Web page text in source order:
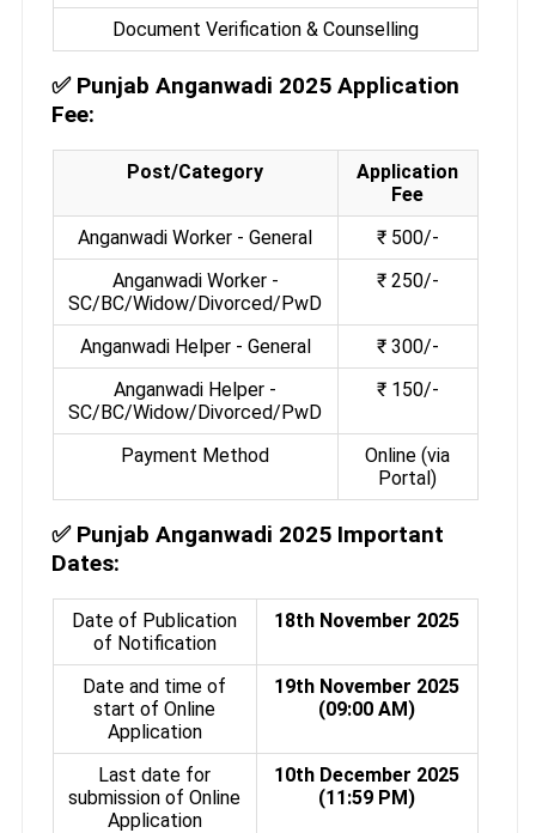
Document Verification & Counselling
✅ Punjab Anganwadi 2025 Application
Fee:
Post/Category
Application
Fee
Anganwadi Worker - General
₹ 500/-
Anganwadi Worker -
SC/BC/Widow/Divorced/PwD
₹ 250/-
Anganwadi Helper - General
₹ 300/-
Anganwadi Helper -
SC/BC/Widow/Divorced/PwD
₹ 150/-
Payment Method
Online (via
Portal)
✅ Punjab Anganwadi 2025 Important
Dates:
Date of Publication
of Notification
18th November 2025
Date and time of
start of Online
Application
19th November 2025
(09:00 AM)
Last date for
submission of Online
Application
10th December 2025
(11:59 PM)